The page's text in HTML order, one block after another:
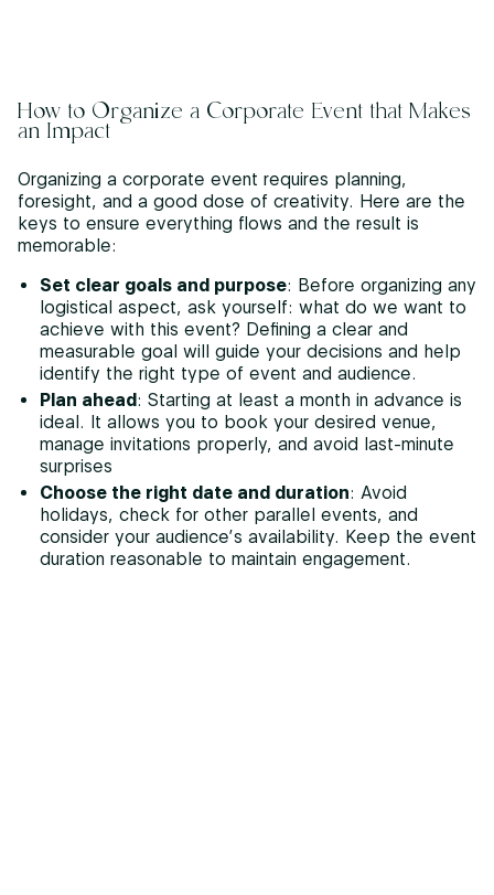
How to Organize a Corporate Event that Makes
an Impact
Organizing a corporate event requires planning,
foresight, and a good dose of creativity. Here are the
keys to ensure everything flows and the result is
memorable:
Set clear goals and purpose: Before organizing any
logistical aspect, ask yourself: what do we want to
achieve with this event? Defining a clear and
measurable goal will guide your decisions and help
identify the right type of event and audience.
Plan ahead: Starting at least a month in advance is
ideal. It allows you to book your desired venue,
manage invitations properly, and avoid last-minute
surprises
Choose the right date and duration: Avoid
holidays, check for other parallel events, and
consider your audience’s availability. Keep the event
duration reasonable to maintain engagement.